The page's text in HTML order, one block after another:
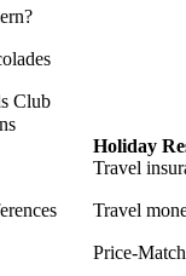
Club
Holiday
Travel
Travel
Price-